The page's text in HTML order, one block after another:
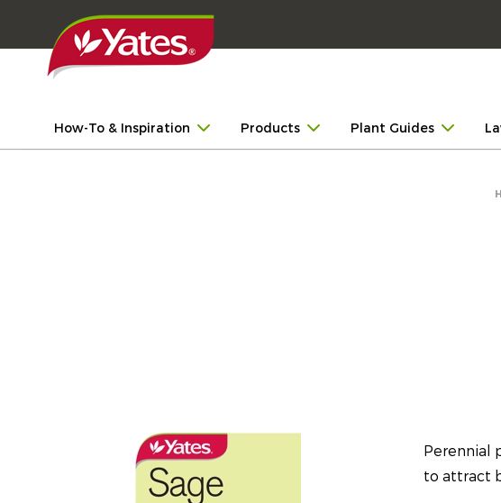
How-To & Inspiration Products Plant Guides
Perennial
to attract